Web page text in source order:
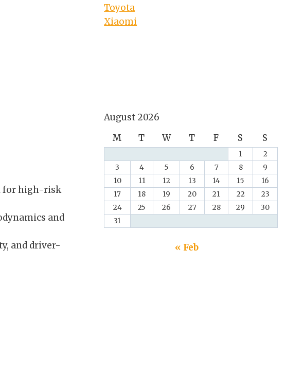
for high-risk
and
and driver-
Toyota
Xiaomi
August 2026
M
T W T F S S
1
2
3
4 5 6 7 8
9
10
11 12 13 14 15
16
17
18 19 20 21 22
23
24
25 26 27 28 29
30
31
« Feb